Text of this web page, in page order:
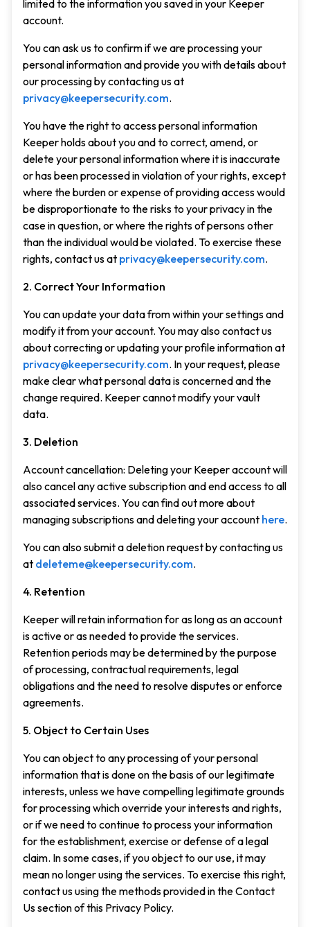
limited to the information you saved in your Keeper
account.
You can ask us to confirm if we are processing your
personal information and provide you with details about
our processing by contacting us at
privacy@keepersecurity.com.
You have the right to access personal information
Keeper holds about you and to correct, amend, or
delete your personal information where it is inaccurate
or has been processed in violation of your rights, except
where the burden or expense of providing access would
be disproportionate to the risks to your privacy in the
case in question, or where the rights of persons other
than the individual would be violated. To exercise these
rights, contact us at privacy@keepersecurity.com.
2. Correct Your Information
You can update your data from within your settings and
modify it from your account. You may also contact us
about correcting or updating your profile information at
privacy@keepersecurity.com. In your request, please
make clear what personal data is concerned and the
change required. Keeper cannot modify your vault
data.
3. Deletion
Account cancellation: Deleting your Keeper account will
also cancel any active subscription and end access to all
associated services. You can find out more about
managing subscriptions and deleting your account here.
You can also submit a deletion request by contacting us
at deleteme@keepersecurity.com.
4. Retention
Keeper will retain information for as long as an account
is active or as needed to provide the services.
Retention periods may be determined by the purpose
of processing, contractual requirements, legal
obligations and the need to resolve disputes or enforce
agreements.
5. Object to Certain Uses
You can object to any processing of your personal
information that is done on the basis of our legitimate
interests, unless we have compelling legitimate grounds
for processing which override your interests and rights,
or if we need to continue to process your information
for the establishment, exercise or defense of a legal
claim. In some cases, if you object to our use, it may
mean no longer using the services. To exercise this right,
contact us using the methods provided in the Contact
Us section of this Privacy Policy.